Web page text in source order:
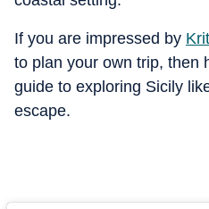
If you are impressed by
to plan your own trip, then
guide to exploring Sicily
escape.